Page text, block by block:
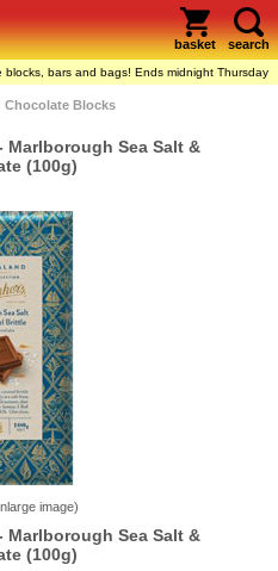
basket search
blocks, bars and bags! Ends midnight Thursday
Chocolate Blocks
Sea Salt &
(100g)
image)
Sea Salt &
(100g)